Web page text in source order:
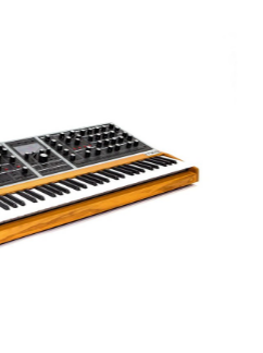
Previous